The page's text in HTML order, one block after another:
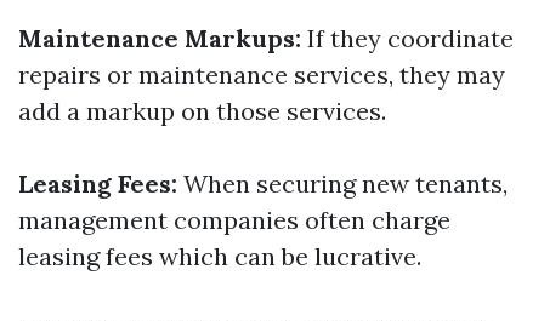
Maintenance Markups: If they coordinate
repairs or maintenance services, they may
add a markup on those services.
Leasing Fees: When securing new tenants,
management companies often charge
leasing fees which can be lucrative.